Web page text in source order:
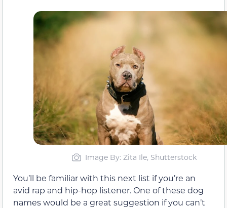
Image By: Zita Ile, Shutterstock
You’ll be familiar with this next list if you’re an
avid rap and hip-hop listener. One of these dog
names would be a great suggestion if you can’t